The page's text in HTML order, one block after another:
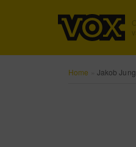
Home Jakob Jung